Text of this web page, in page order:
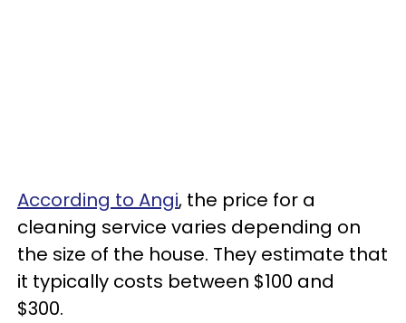
According to Angi, the price for a
cleaning service varies depending on
the size of the house. They estimate that
it typically costs between $100 and
$300.